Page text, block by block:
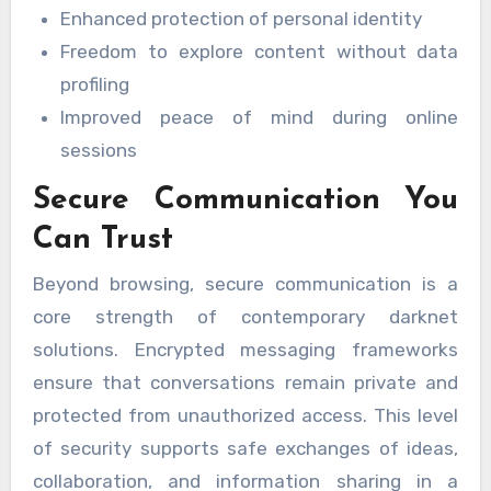
Enhanced protection of personal identity
Freedom to explore content without data
profiling
Improved peace of mind during online
sessions
Secure Communication You
Can Trust
Beyond browsing, secure communication is a
core strength of contemporary darknet
solutions. Encrypted messaging frameworks
ensure that conversations remain private and
protected from unauthorized access. This level
of security supports safe exchanges of ideas,
collaboration, and information sharing in a